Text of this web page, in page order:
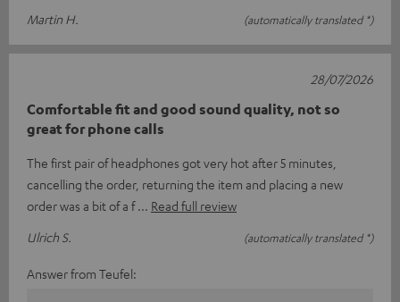
Martin H.
(automatically translated *)
Comfortable fit and good sound quality, not so
great for phone calls
The first pair of headphones got very hot after 5 minutes,
cancelling the order, returning the item and placing a new
order was a bit of a f
Read full review
Ulrich S.
(automatically translated *)
28/07/2026
Answer from Teufel: